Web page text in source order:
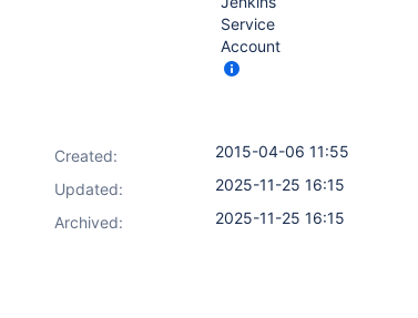
Service
Account
Created:
2015-04-06 11:55
Updated:
2025-11-25 16:15
Archived:
2025-11-25 16:15